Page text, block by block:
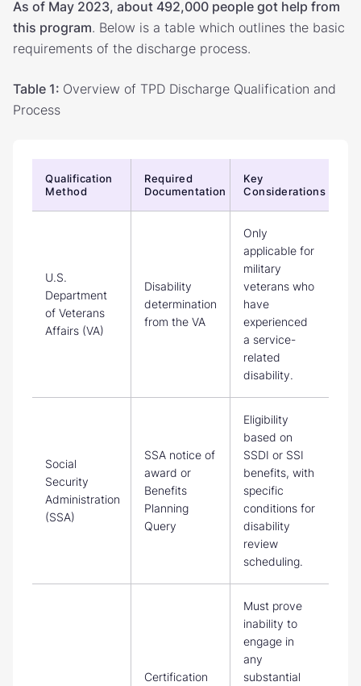
As of May 2023, about 492,000 people got help from
this program. Below is a table which outlines the basic
requirements of the discharge process.
Table 1: Overview of TPD Discharge Qualification and
Process
Qualification
Method
Required
Documentation
Key
Considerations
U.S.
Department
of Veterans
Affairs (VA)
Disability
determination
from the VA
Only
applicable for
military
veterans who
have
experienced
a service-
related
disability.
Social
Security
Administration
(SSA)
SSA notice of
award or
Benefits
Planning
Query
Eligibility
based on
SSDI or SSI
benefits, with
specific
conditions for
disability
review
scheduling.
Certification
Must prove
inability to
engage in
any
substantial